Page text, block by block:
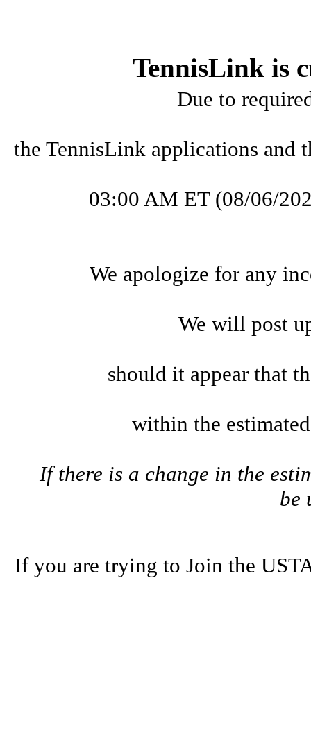
TennisLink is
Due to
the TennisLink applications and
03:00 AM ET (08/06/
We apologize for any
We will post
should it appear that
within the
If there is a change in the
If you are trying to Join the